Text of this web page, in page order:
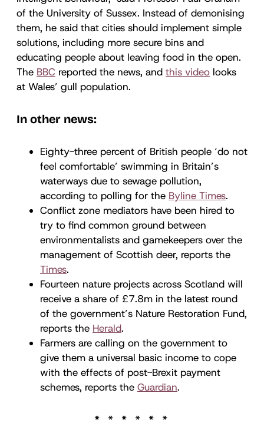
of the University of Sussex. Instead of demonising
them, he said that cities should implement simple
solutions, including more secure bins and
educating people about leaving food in the open.
The BBC reported the news, and this video looks
at Wales’ gull population.
In other news:
Eighty-three percent of British people ‘do not
feel comfortable’ swimming in Britain’s
waterways due to sewage pollution,
according to polling for the Byline Times.
Conflict zone mediators have been hired to
try to find common ground between
environmentalists and gamekeepers over the
management of Scottish deer, reports the
Times.
Fourteen nature projects across Scotland will
receive a share of £7.8m in the latest round
of the government’s Nature Restoration Fund,
reports the Herald.
Farmers are calling on the government to
give them a universal basic income to cope
with the effects of post-Brexit payment
schemes, reports the Guardian.